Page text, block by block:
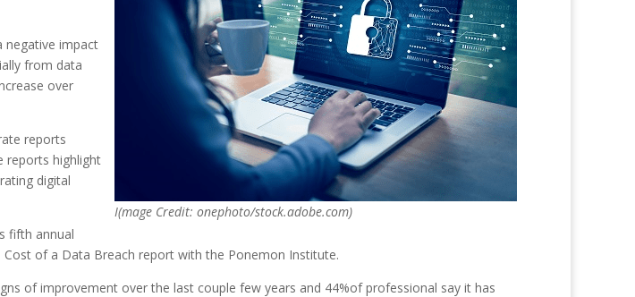
I(mage Credit: onephoto/stock.adobe.com)
negative impact
from data
over
reports
reports highlight
digital
fifth annual
Cost of a Data Breach report with the Ponemon Institute.
of improvement over the last couple few years and 44%of professional say it has